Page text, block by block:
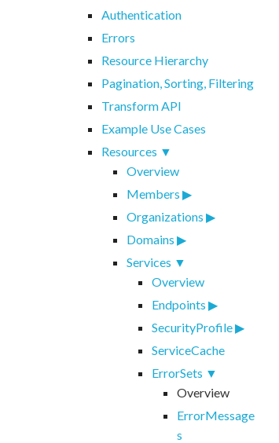
Authentication
Errors
Resource Hierarchy
Pagination, Sorting, Filtering
Transform API
Example Use Cases
Resources
Overview
Members
Organizations
Domains
Services
Overview
Endpoints
SecurityProfile
ServiceCache
ErrorSets
Overview
ErrorMessage
s